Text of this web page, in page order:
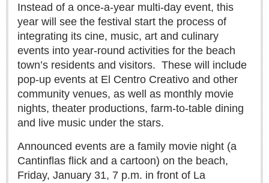
MEXICAN LIFESTYLES
MEXICAN LIFESTYLES
Living in Mexico
Travel
Books
Health
Instead of a once-a-year multi-day event, this
year will see the festival start the process of
integrating its cine, music, art and culinary
events into year-round activities for the beach
town’s residents and visitors. These will include
pop-up events at El Centro Creativo and other
community venues, as well as monthly movie
nights, theater productions, farm-to-table dining
and live music under the stars.
Announced events are a family movie night (a
Cantinflas flick and a cartoon) on the beach,
Friday, January 31, 7 p.m. in front of La